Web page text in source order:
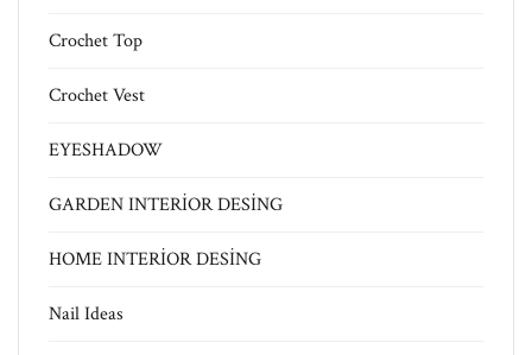
Crochet Top
Crochet Vest
EYESHADOW
GARDEN INTERİOR DESİNG
HOME INTERİOR DESİNG
Nail Ideas